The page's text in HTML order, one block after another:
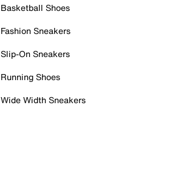
Basketball Shoes
Fashion Sneakers
Slip-On Sneakers
Running Shoes
Wide Width Sneakers